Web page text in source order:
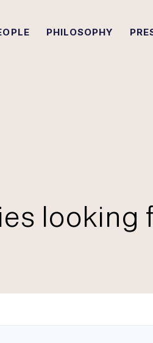
PHILOSOPHY
looking